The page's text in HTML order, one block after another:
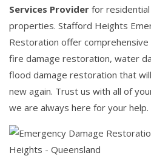
Services Provider for
properties. Stafford Heights
Restoration offer
fire damage restoration, water
flood damage restoration that
new again. Trust us with all of
we are always here for your help.